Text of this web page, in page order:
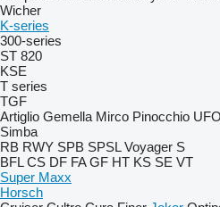
Wicher
K-series
300-series
ST 820
KSE
T series
TGF
Artiglio Gemella Mirco Pinocchio UFO
Simba
RB RWY SPB SPSL Voyager S
BFL CS DF FA GF HT KS SE VT
Super Maxx
Horsch